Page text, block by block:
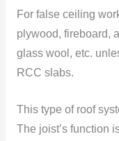
For false ceiling
plywood, fireboard,
glass wool, etc.
RCC slabs.
This type of roof
The joist’s function